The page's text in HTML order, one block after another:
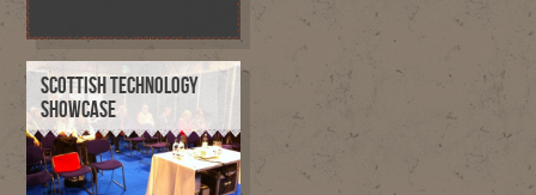
SCOTTISH TECHNOLOGY
SHOWCASE